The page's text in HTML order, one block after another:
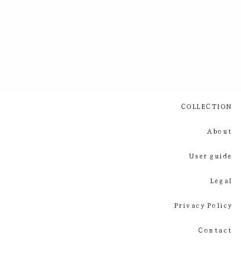
COLLECTION
About
User guide
Legal
Privacy Policy
Contact